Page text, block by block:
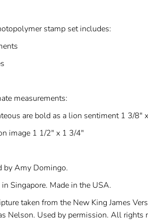
stamp set includes:
measurements:
are bold as a lion sentiment 1 3/8"
image 1 1/2" x 1 3/4"
by Amy Domingo.
Singapore. Made in the USA.
re taken from the New King James
Nelson. Used by permission. All rights